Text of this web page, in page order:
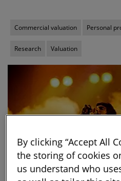
Commercial valuation Personal
Research Valuation
By clicking “Accept All
the storing of cookies
us understand who